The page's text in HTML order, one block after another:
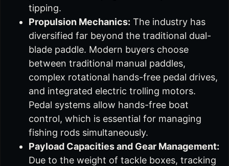
tipping.
Propulsion Mechanics: The industry has
diversified far beyond the traditional dual-
blade paddle. Modern buyers choose
between traditional manual paddles,
complex rotational hands-free pedal drives,
and integrated electric trolling motors.
Pedal systems allow hands-free boat
control, which is essential for managing
fishing rods simultaneously.
Payload Capacities and Gear Management:
Due to the weight of tackle boxes, tracking